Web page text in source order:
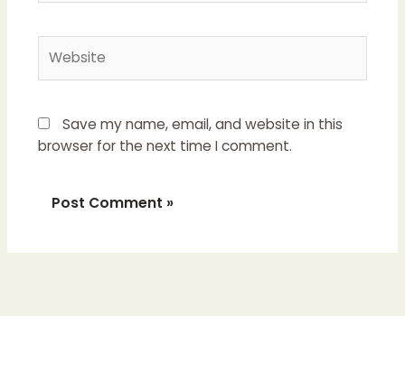
Save my name, email, and website in this
browser for the next time I comment.